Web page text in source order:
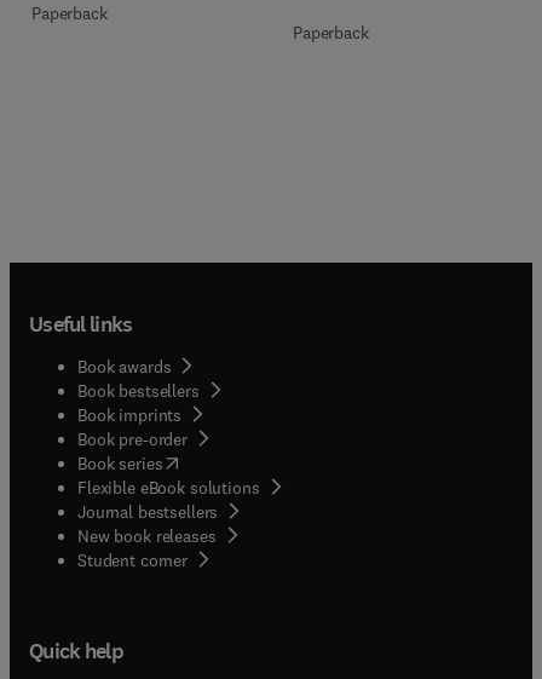
Paperback
Paperback
Useful links
Book awards
Book bestsellers
Book imprints
Book pre-order
Book series(opens in new tab/window
Flexible eBook solutions
Journal bestsellers
New book releases
Student corner( opens in new tab/window
Quick help